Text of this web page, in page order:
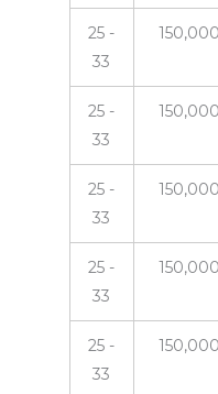
25 -
33
150,000
25 -
33
150,000
25 -
33
150,000
25 -
33
150,000
25 -
33
150,000